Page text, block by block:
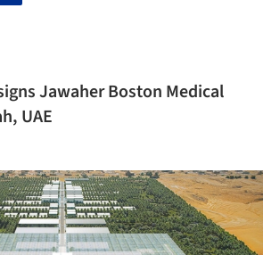
Jawaher Boston Medical
UAE